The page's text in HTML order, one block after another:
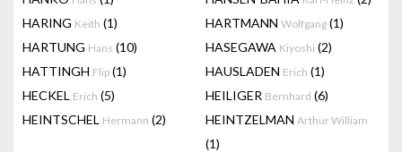
HARING Keith (1) HARTMANN Wolfgang (1)
HARTUNG Hans (10) HASEGAWA Kiyoshi (2)
HATTINGH Flip (1) HAUSLADEN Erich (1)
HECKEL Erich (5) HEILIGER Bernhard (6)
HEINTSCHEL Hermann (2) HEINTZELMAN Arthur William
(1)